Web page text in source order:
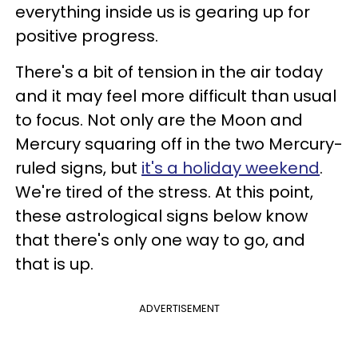
everything inside us is gearing up for
positive progress.
There's a bit of tension in the air today
and it may feel more difficult than usual
to focus. Not only are the Moon and
Mercury squaring off in the two Mercury-
ruled signs, but it's a holiday weekend.
We're tired of the stress. At this point,
these astrological signs below know
that there's only one way to go, and
that is up.
ADVERTISEMENT